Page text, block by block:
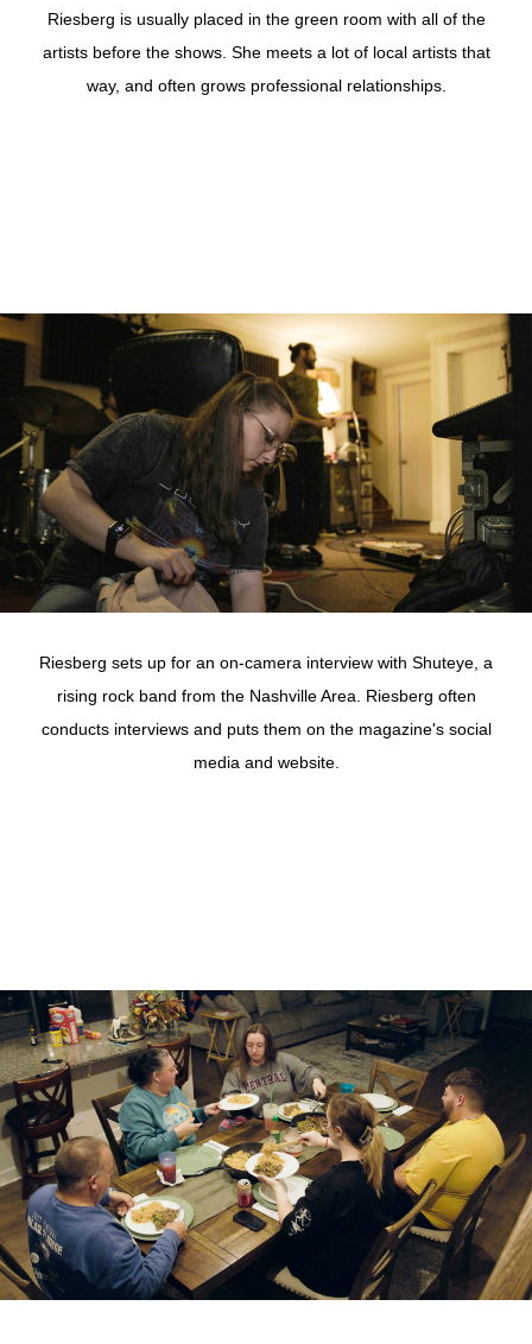
Riesberg is usually placed in the green room with all of the
artists before the shows. She meets a lot of local artists that
way, and often grows professional relationships.
Riesberg sets up for an on-camera interview with Shuteye, a
rising rock band from the Nashville Area. Riesberg often
conducts interviews and puts them on the magazine's social
media and website.